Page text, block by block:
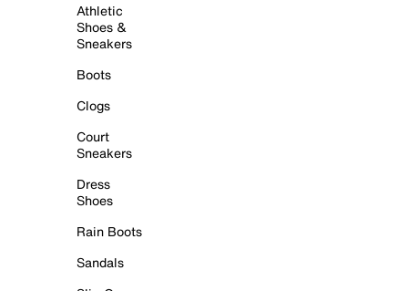
Athletic
Shoes &
Sneakers
Boots
Clogs
Court
Sneakers
Dress
Shoes
Rain Boots
Sandals